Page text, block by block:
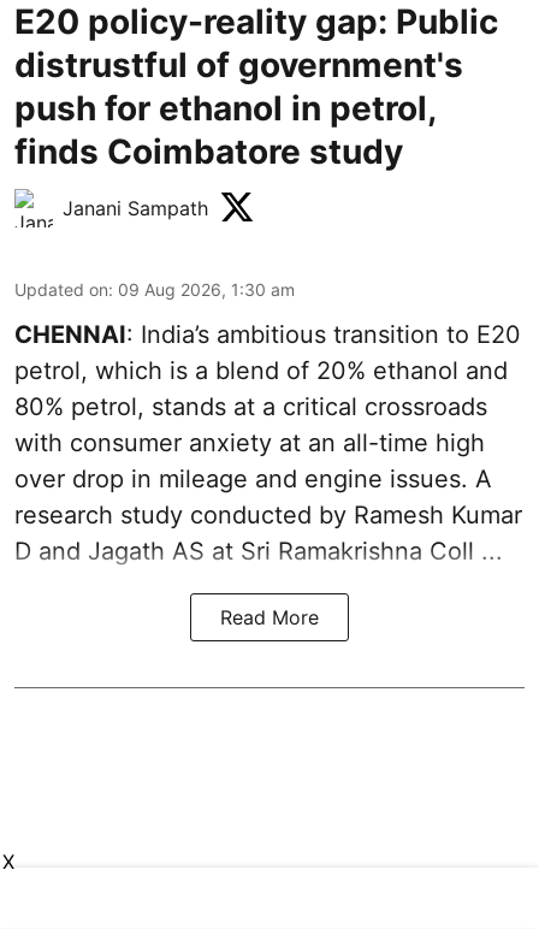
E20 policy-reality gap: Public
distrustful of government's
push for ethanol in petrol,
finds Coimbatore study
Janani Sampath
Updated on: 09 Aug 2026, 1:30 am
CHENNAI: India’s ambitious transition to E20
petrol, which is a blend of 20% ethanol and
80% petrol, stands at a critical crossroads
with consumer anxiety at an all-time high
over drop in mileage and engine issues. A
research study conducted by Ramesh Kumar
D and Jagath AS at Sri Ramakrishna Coll ...
Read More
X